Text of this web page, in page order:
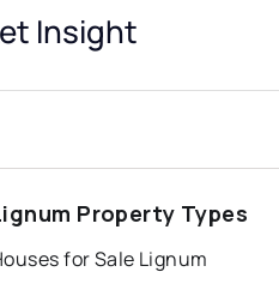
Insight
Property Types
for Sale Lignum